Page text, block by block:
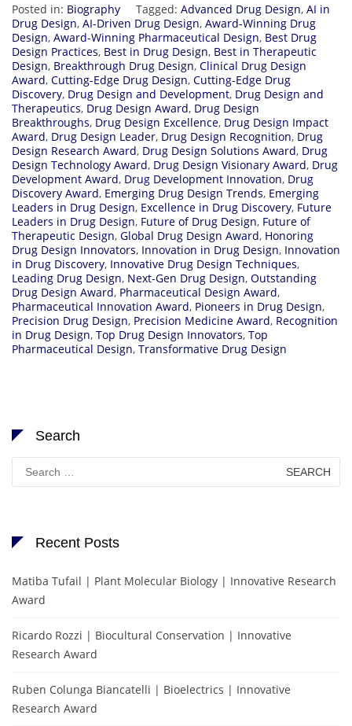
Posted in: Biography Tagged: Advanced Drug Design, AI in
Drug Design, AI-Driven Drug Design, Award-Winning Drug
Design, Award-Winning Pharmaceutical Design, Best Drug
Design Practices, Best in Drug Design, Best in Therapeutic
Design, Breakthrough Drug Design, Clinical Drug Design
Award, Cutting-Edge Drug Design, Cutting-Edge Drug
Discovery, Drug Design and Development, Drug Design and
Therapeutics, Drug Design Award, Drug Design
Breakthroughs, Drug Design Excellence, Drug Design Impact
Award, Drug Design Leader, Drug Design Recognition, Drug
Design Research Award, Drug Design Solutions Award, Drug
Design Technology Award, Drug Design Visionary Award, Drug
Development Award, Drug Development Innovation, Drug
Discovery Award, Emerging Drug Design Trends, Emerging
Leaders in Drug Design, Excellence in Drug Discovery, Future
Leaders in Drug Design, Future of Drug Design, Future of
Therapeutic Design, Global Drug Design Award, Honoring
Drug Design Innovators, Innovation in Drug Design, Innovation
in Drug Discovery, Innovative Drug Design Techniques,
Leading Drug Design, Next-Gen Drug Design, Outstanding
Drug Design Award, Pharmaceutical Design Award,
Pharmaceutical Innovation Award, Pioneers in Drug Design,
Precision Drug Design, Precision Medicine Award, Recognition
in Drug Design, Top Drug Design Innovators, Top
Pharmaceutical Design, Transformative Drug Design
Search
Search
for:
Recent Posts
Matiba Tufail | Plant Molecular Biology | Innovative Research
Award
Ricardo Rozzi | Biocultural Conservation | Innovative
Research Award
Ruben Colunga Biancatelli | Bioelectrics | Innovative
Research Award